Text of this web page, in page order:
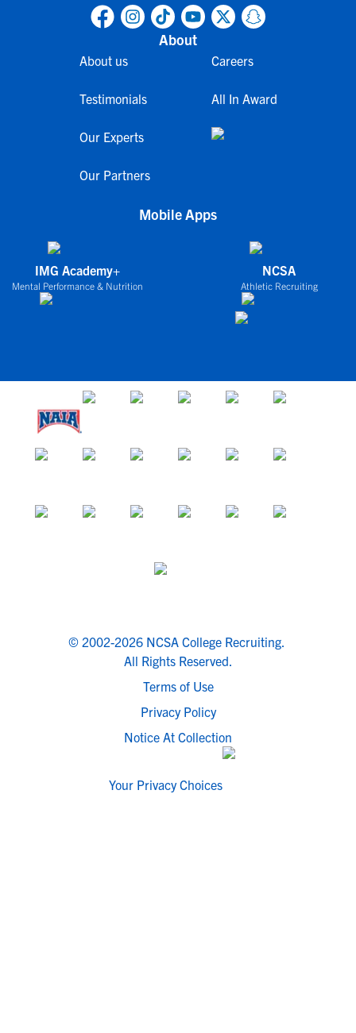
About
About us
Testimonials
Our Experts
Our Partners
Careers
All In Award
Mobile Apps
IMG Academy+
Mental Performance & Nutrition
NCSA
Athletic Recruiting
© 2002-2026 NCSA College Recruiting.
All Rights Reserved.
Terms of Use
Privacy Policy
Notice At Collection
Your Privacy Choices